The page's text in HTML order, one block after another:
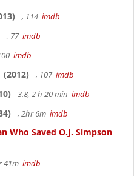
, 114 imdb
, 77 imdb
imdb
(2012) , 107 imdb
3.8, 2 h 20 min imdb
, 2hr 6m imdb
Who Saved O.J. Simpson
41m imdb